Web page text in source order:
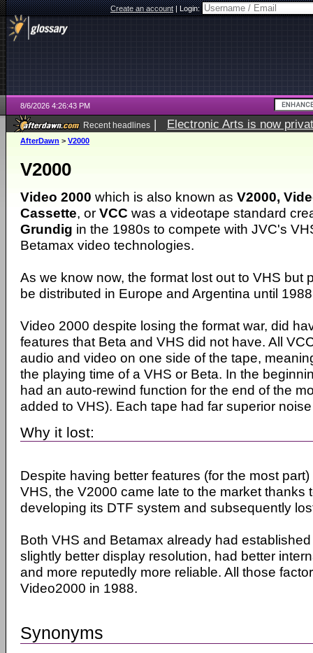
Create an account|Login:
8/6/2026 4:26:43 PM
Recent headlines | Electronic Arts is now
AfterDawn > V2000
V2000
Video 2000 which is also known as V2000,
Cassette, or VCC was a videotape standard
Grundig in the 1980s to compete with JVC's
Betamax video technologies.
As we know now, the format lost out to VHS but
be distributed in Europe and Argentina until
Video 2000 despite losing the format war, did
features that Beta and VHS did not have. All
audio and video on one side of the tape,
the playing time of a VHS or Beta. In the
had an auto-rewind function for the end of the
added to VHS). Each tape had far superior
Why it lost:
Despite having better features (for the most
VHS, the V2000 came late to the market thanks
developing its DTF system and subsequently
Both VHS and Betamax already had
slightly better display resolution, had better
and more reputedly more reliable. All those
Video2000 in 1988.
Synonyms